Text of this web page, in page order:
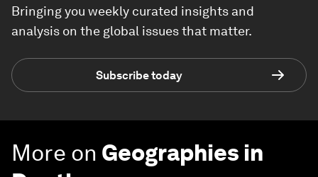
Bringing you weekly curated insights and
analysis on the global issues that matter.
Subscribe today
More on Geographies in